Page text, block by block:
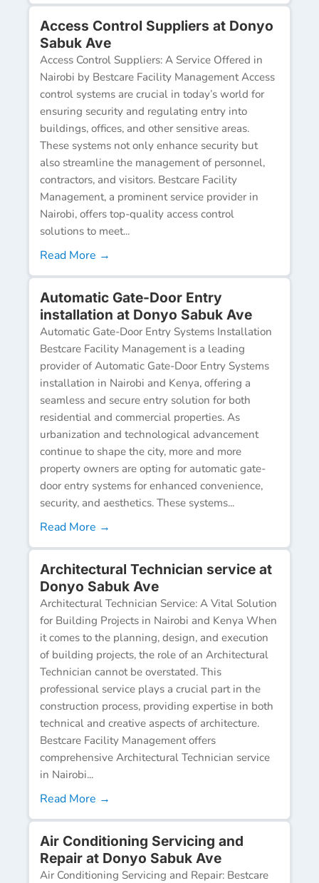
Access Control Suppliers at Donyo
Sabuk Ave
Access Control Suppliers: A Service Offered in
Nairobi by Bestcare Facility Management Access
control systems are crucial in today’s world for
ensuring security and regulating entry into
buildings, offices, and other sensitive areas.
These systems not only enhance security but
also streamline the management of personnel,
contractors, and visitors. Bestcare Facility
Management, a prominent service provider in
Nairobi, offers top-quality access control
solutions to meet...
Read More →
Automatic Gate-Door Entry
installation at Donyo Sabuk Ave
Automatic Gate-Door Entry Systems Installation
Bestcare Facility Management is a leading
provider of Automatic Gate-Door Entry Systems
installation in Nairobi and Kenya, offering a
seamless and secure entry solution for both
residential and commercial properties. As
urbanization and technological advancement
continue to shape the city, more and more
property owners are opting for automatic gate-
door entry systems for enhanced convenience,
security, and aesthetics. These systems...
Read More →
Architectural Technician service at
Donyo Sabuk Ave
Architectural Technician Service: A Vital Solution
for Building Projects in Nairobi and Kenya When
it comes to the planning, design, and execution
of building projects, the role of an Architectural
Technician cannot be overstated. This
professional service plays a crucial part in the
construction process, providing expertise in both
technical and creative aspects of architecture.
Bestcare Facility Management offers
comprehensive Architectural Technician service
in Nairobi...
Read More →
Air Conditioning Servicing and
Repair at Donyo Sabuk Ave
Air Conditioning Servicing and Repair: Bestcare